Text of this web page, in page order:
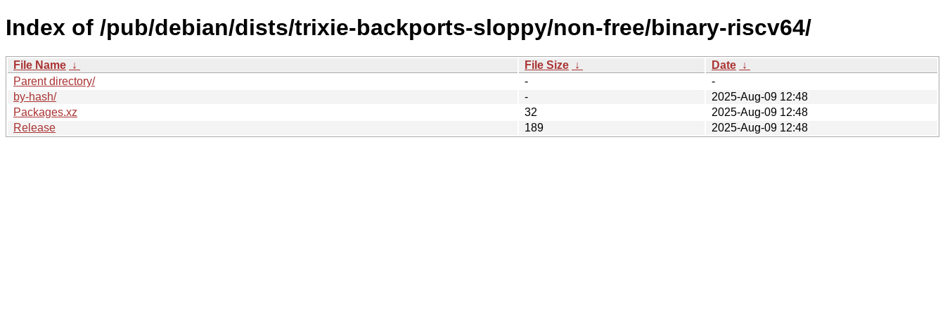
Index of /pub/debian/dists/trixie-backports-sloppy/non-free/binary-riscv64/
File Name ↓ File Size ↓ Date ↓
Parent directory/
-
-
by-hash/
-
2025-Aug-09 12:48
Packages.xz
32
2025-Aug-09 12:48
Release
189 2025-Aug-09 12:48